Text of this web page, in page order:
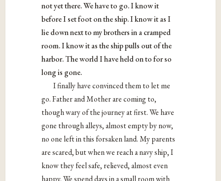
not yet there. We have to go. I know it
before I set foot on the ship. I know it as I
lie down next to my brothers in a cramped
room. I know it as the ship pulls out of the
harbor. The world I have held on to for so
long is gone.
I finally have convinced them to let me
go. Father and Mother are coming to,
though wary of the journey at first. We have
gone through alleys, almost empty by now,
no one left in this forsaken land. My parents
are scared, but when we reach a navy ship, I
know they feel safe, relieved, almost even
happy. We spend days in a small room with